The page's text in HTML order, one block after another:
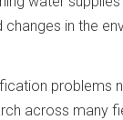
in the
problems
across many